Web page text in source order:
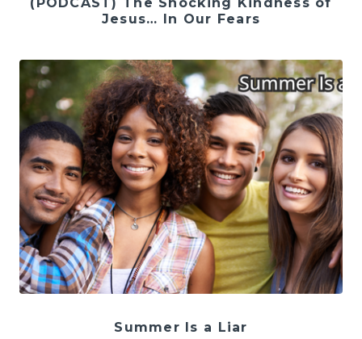
Jesus… In Our Fears
Summer Is a Liar